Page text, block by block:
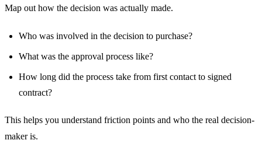
Map out how the decision was actually made.
Who was involved in the decision to purchase?
What was the approval process like?
How long did the process take from first contact to signed
contract?
This helps you understand friction points and who the real decision-
maker is.